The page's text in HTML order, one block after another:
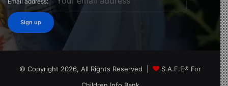
© Copyright 2026, All Rights Reserved |
S.A.F.E® For